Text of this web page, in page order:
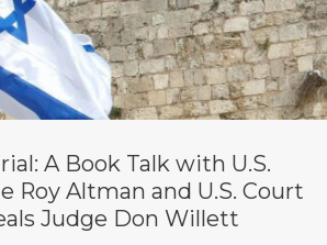
A Book Talk with U.S.
Roy Altman and U.S. Court
Judge Don Willett